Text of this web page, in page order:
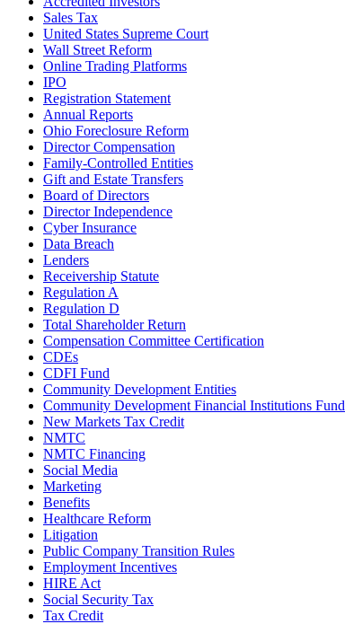
Sales Tax
United States Supreme Court
Wall Street Reform
Online Trading Platforms
IPO
Registration Statement
Annual Reports
Ohio Foreclosure Reform
Director Compensation
Family-Controlled Entities
Gift and Estate Transfers
Board of Directors
Director Independence
Cyber Insurance
Data Breach
Lenders
Receivership Statute
Regulation A
Regulation D
Total Shareholder Return
Compensation Committee Certification
CDEs
CDFI Fund
Community Development Entities
Community Development Financial Institutions Fund
New Markets Tax Credit
NMTC
NMTC Financing
Social Media
Marketing
Benefits
Healthcare Reform
Litigation
Public Company Transition Rules
Employment Incentives
HIRE Act
Social Security Tax
Tax Credit